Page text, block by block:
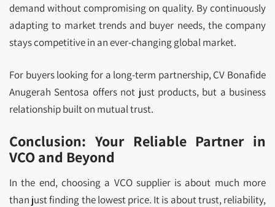
demand without compromising on quality. By continuously
adapting to market trends and buyer needs, the company
stays competitive in an ever-changing global market.
For buyers looking for a long-term partnership, CV Bonafide
Anugerah Sentosa offers not just products, but a business
relationship built on mutual trust.
Conclusion: Your Reliable Partner in
VCO and Beyond
In the end, choosing a VCO supplier is about much more
than just finding the lowest price. It is about trust, reliability,